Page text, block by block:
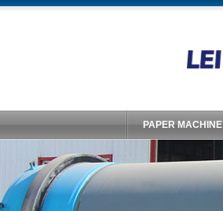
PAPER MACHINE